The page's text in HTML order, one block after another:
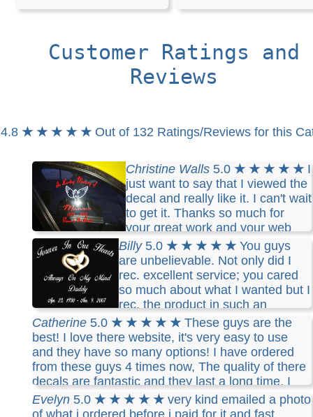
Customer Ratings and
Reviews
4.8 ★ ★ ★ ★ ★ Out of 132 Ratings/Reviews for this
Christine Walls5.0★ ★ ★ ★ ★ I
just want to say that I viewed the
decal and really like it. I can't wait
to get it. Thanks so much for
your great work and your web
site will be recommended by me. Thanks
Billy5.0 ★ ★ ★ ★ ★You guys
are unbelievable. Not only did I
rec. excellent service; you cared
so much about what I wanted but I
rec. the product in such an
expedient way. I have decalboy now in my
favorites.
Catherine 5.0 ★ ★ ★ ★ ★ These guys are the
best! I love there website, it's very easy to use
and they have so many options! I have ordered
from these guys 4 times now, The quality of there
decals are fantastic and they last a long time. I
have had their decals on my trucks and they hold
up very well in the Minnesota winters. I would
Evelyn 5.0 ★ ★ ★ ★ ★ very kind emailed a photo
of what i ordered before i paid for it and fast